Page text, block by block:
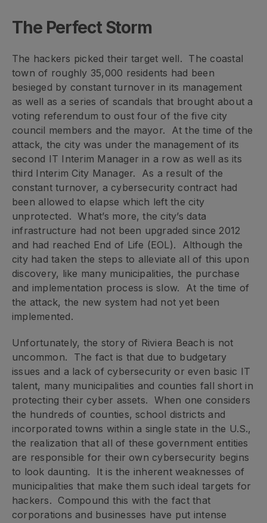
The Perfect Storm
The hackers picked their target well. The coastal
town of roughly 35,000 residents had been
besieged by constant turnover in its management
as well as a series of scandals that brought about a
voting referendum to oust four of the five city
council members and the mayor. At the time of the
attack, the city was under the management of its
second IT Interim Manager in a row as well as its
third Interim City Manager. As a result of the
constant turnover, a cybersecurity contract had
been allowed to elapse which left the city
unprotected. What’s more, the city’s data
infrastructure had not been upgraded since 2012
and had reached End of Life (EOL). Although the
city had taken the steps to alleviate all of this upon
discovery, like many municipalities, the purchase
and implementation process is slow. At the time of
the attack, the new system had not yet been
implemented.
Unfortunately, the story of Riviera Beach is not
uncommon. The fact is that due to budgetary
issues and a lack of cybersecurity or even basic IT
talent, many municipalities and counties fall short in
protecting their cyber assets. When one considers
the hundreds of counties, school districts and
incorporated towns within a single state in the U.S.,
the realization that all of these government entities
are responsible for their own cybersecurity begins
to look daunting. It is the inherent weaknesses of
municipalities that make them such ideal targets for
hackers. Compound this with the fact that
corporations and businesses have put intense